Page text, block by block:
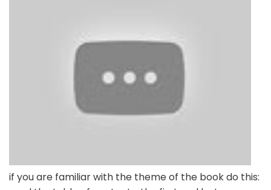
if you are familiar with the theme of the book do this: